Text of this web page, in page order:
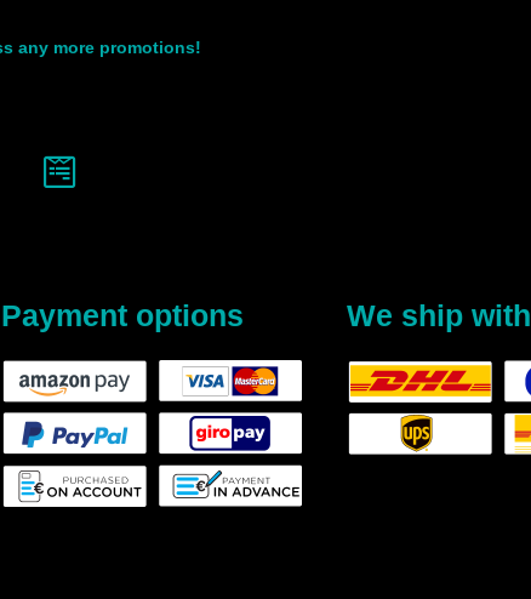
any more promotions!
Payment options We ship with